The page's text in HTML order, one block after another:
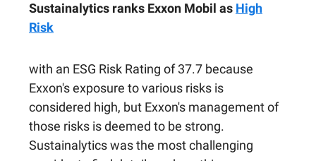
Sustainalytics ranks Exxon Mobil as High
Risk
with an ESG Risk Rating of 37.7 because
Exxon's exposure to various risks is
considered high, but Exxon's management of
those risks is deemed to be strong.
Sustainalytics was the most challenging